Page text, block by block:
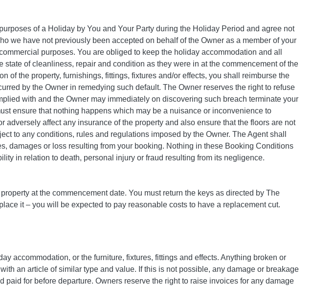
of a Holiday by You and Your Party during the Holiday Period and agree not
we have not previously been accepted on behalf of the Owner as a member of your
purposes. You are obliged to keep the holiday accommodation and all
state of cleanliness, repair and condition as they were in at the commencement of the
of the property, furnishings, fittings, fixtures and/or effects, you shall reimburse the
by the Owner in remedying such default. The Owner reserves the right to refuse
with and the Owner may immediately on discovering such breach terminate your
ensure that nothing happens which may be a nuisance or inconvenience to
affect any insurance of the property and also ensure that the floors are not
to any conditions, rules and regulations imposed by the Owner. The Agent shall
damages or loss resulting from your booking. Nothing in these Booking Conditions
in relation to death, personal injury or fraud resulting from its negligence.
at the commencement date. You must return the keys as directed by The
it – you will be expected to pay reasonable costs to have a replacement cut.
accommodation, or the furniture, fixtures, fittings and effects. Anything broken or
an article of similar type and value. If this is not possible, any damage or breakage
paid for before departure. Owners reserve the right to raise invoices for any damage